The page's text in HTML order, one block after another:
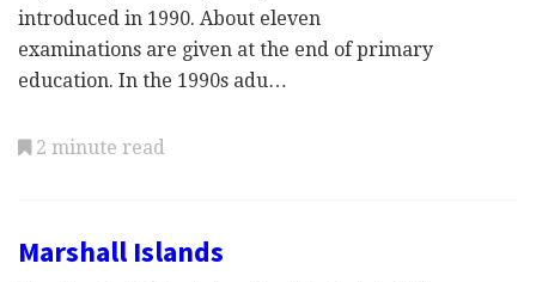
introduced in 1990. About eleven
examinations are given at the end of primary
education. In the 1990s adu…
2 minute read
Marshall Islands